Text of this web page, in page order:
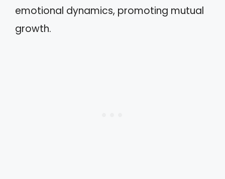
emotional dynamics, promoting mutual
growth.